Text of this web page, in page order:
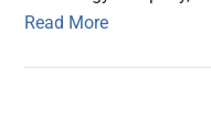
Read More